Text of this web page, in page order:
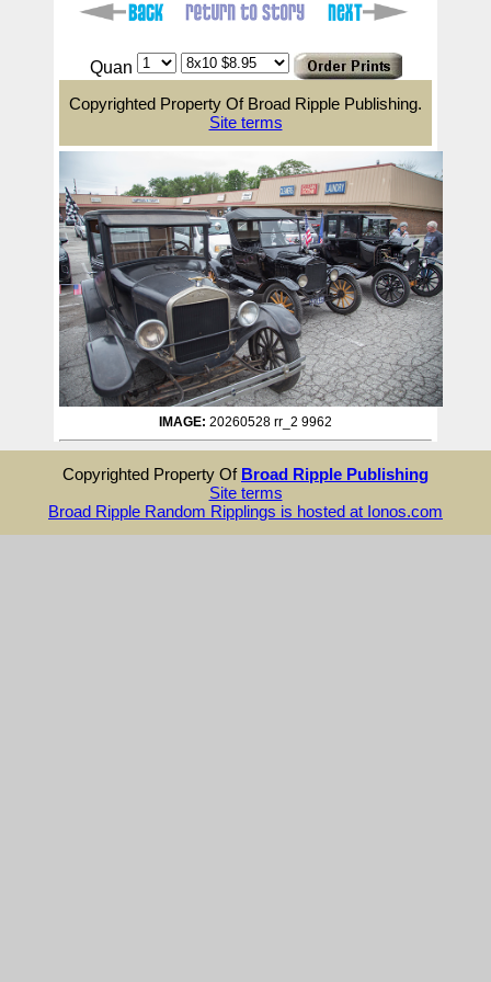
Quan
Copyrighted Property Of Broad Ripple Publishing.
Site terms
IMAGE: 20260528 rr_2 9962
Copyrighted Property Of Broad Ripple Publishing
Site terms
Broad Ripple Random Ripplings is hosted at Ionos.com